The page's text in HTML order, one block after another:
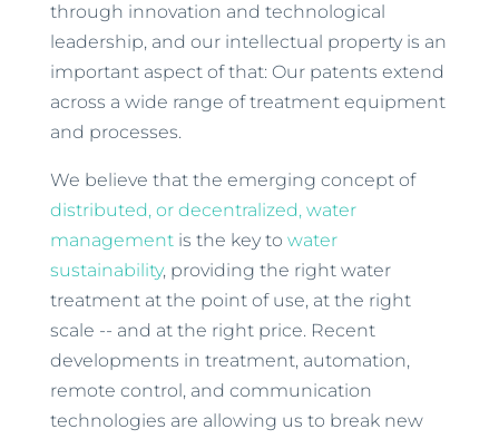
through innovation and technological
leadership, and our intellectual property is an
important aspect of that: Our patents extend
across a wide range of treatment equipment
and processes.
We believe that the emerging concept of
distributed, or decentralized, water
managementis the key to water
sustainability, providing the right water
treatment at the point of use, at the right
scale -- and at the right price. Recent
developments in treatment, automation,
remote control, and communication
technologies are allowing us to break new